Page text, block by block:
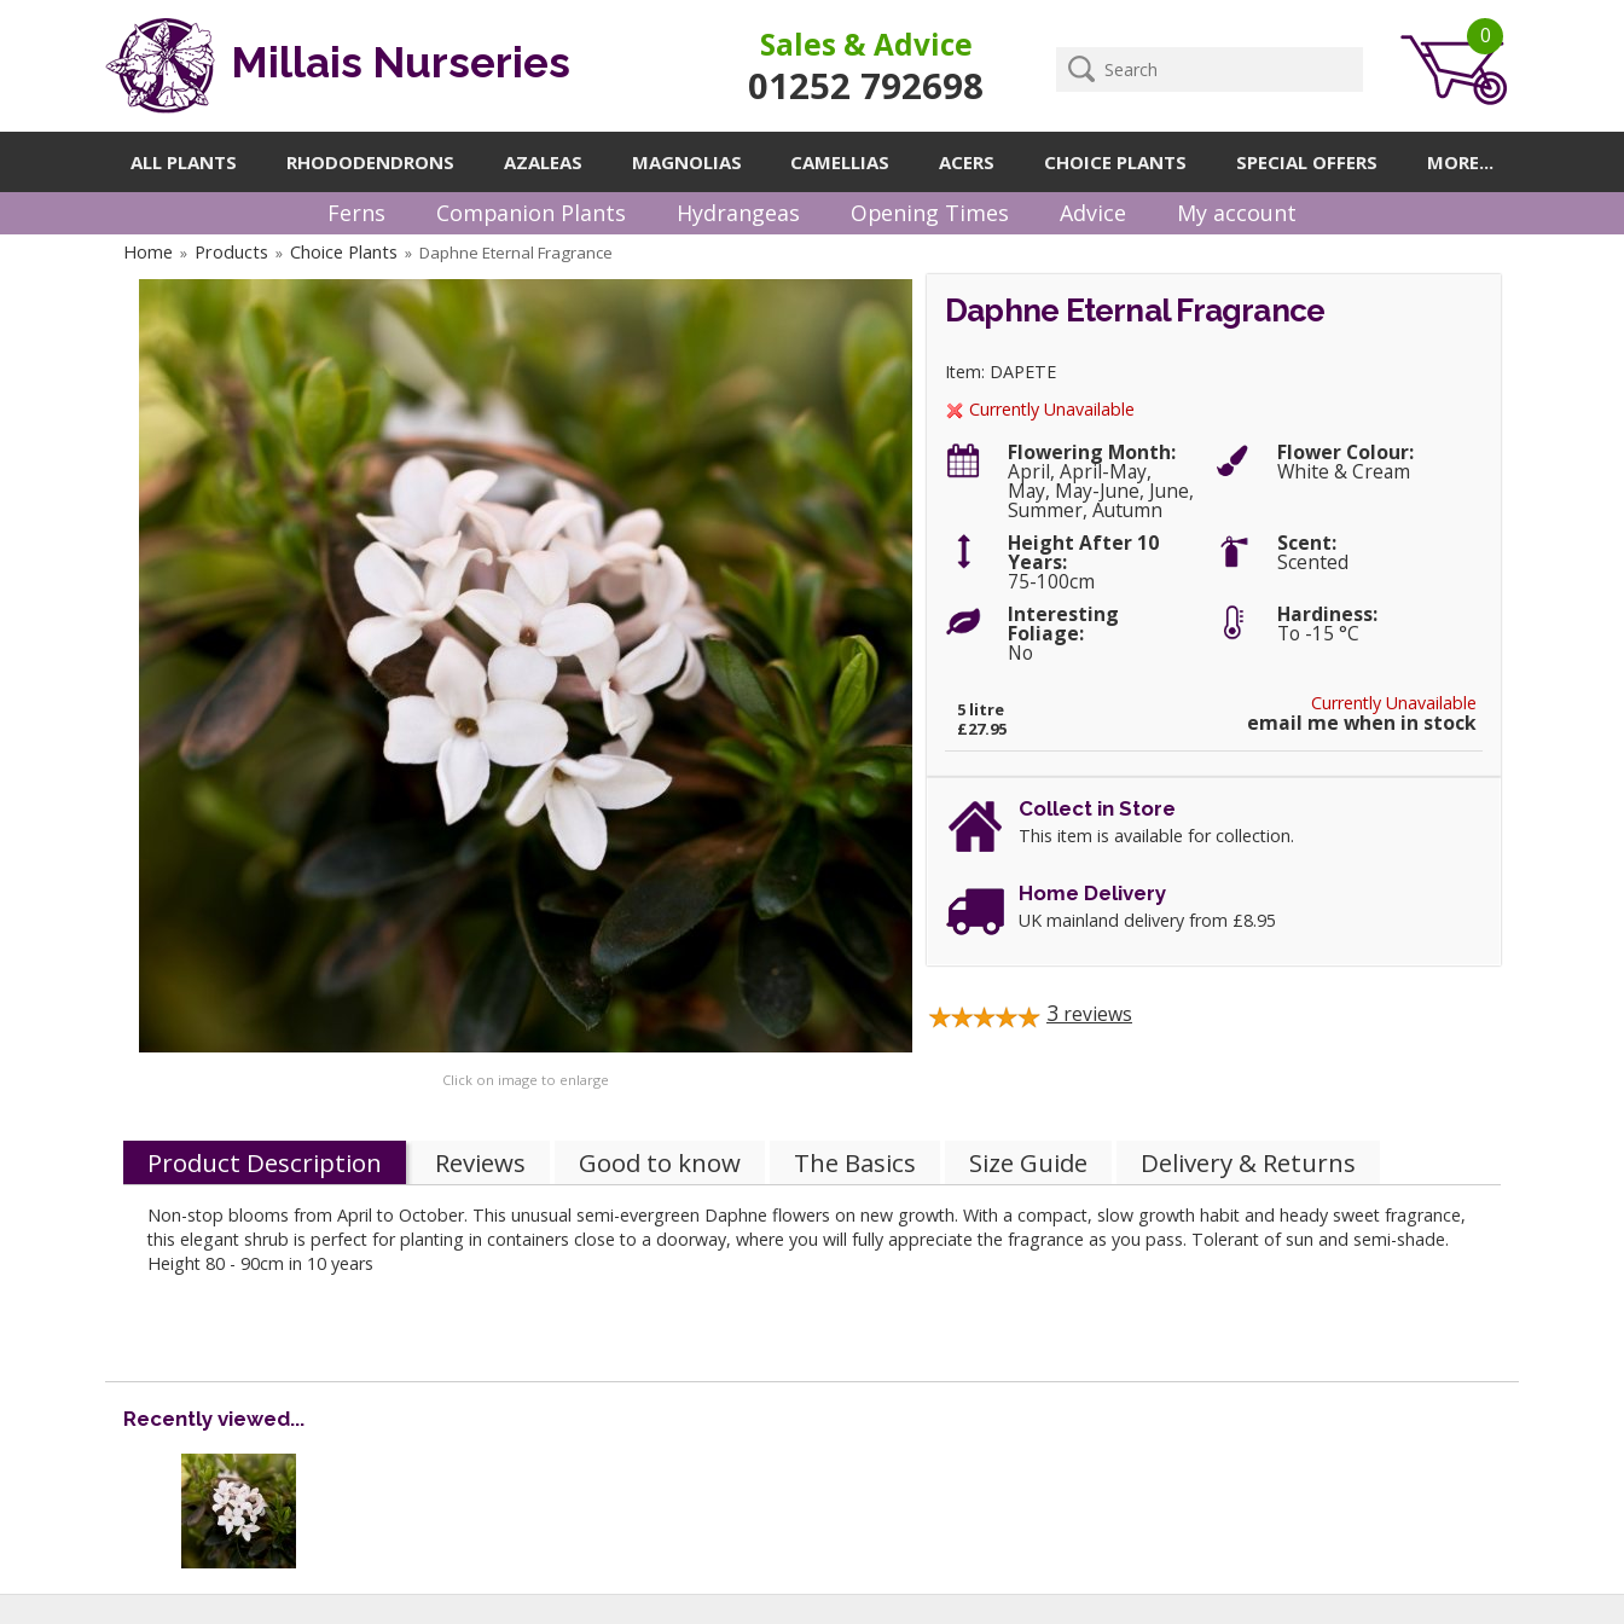
Millais Nurseries Sales & Advice
01252 792698
0
ALL PLANTS RHODODENDRONS AZALEAS MAGNOLIAS CAMELLIAS ACERS CHOICE PLANTS SPECIAL OFFERS MORE...
Ferns Companion Plants Hydrangeas Opening Times Advice My account
Home » Products » Choice Plants » Daphne Eternal Fragrance
Click on image to enlarge
Daphne Eternal Fragrance
Item: DAPETE
Currently Unavailable
Flowering Month:
April, April-May,
May, May-June, June,
Summer, Autumn
Flower Colour:
White & Cream
Height After 10
Years:
75-100cm
Scent:
Scented
Interesting
Foliage:
No
Hardiness:
To -15 °C
Currently Unavailable
email me when in stock
5 litre
£27.95
Collect in Store
This item is available for collection.
Home Delivery
UK mainland delivery from £8.95
3 reviews
Product Description Reviews Good to know The Basics Size Guide Delivery & Returns
Non-stop blooms from April to October. This unusual semi-evergreen Daphne flowers on new growth. With a compact, slow growth habit and heady sweet fragrance,
this elegant shrub is perfect for planting in containers close to a doorway, where you will fully appreciate the fragrance as you pass. Tolerant of sun and semi-shade.
Height 80 - 90cm in 10 years
Recently viewed...